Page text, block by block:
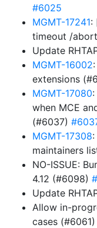
#6025
MGMT-17241:
timeout /
Update
MGMT-16002
extensions
MGMT-17080
when MCE
(#6037)
MGMT-17308
maintainers
NO-ISSUE:
4.12 (#6098)
Update
Allow in-
cases (#6061)